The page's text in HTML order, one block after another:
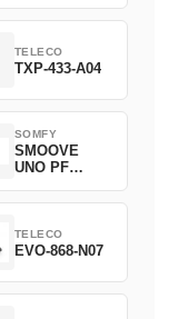
TELECO
TXP-433-A04
SOMFY
SMOOVE
UNO PF
1800508
TELECO
EVO-868-N07